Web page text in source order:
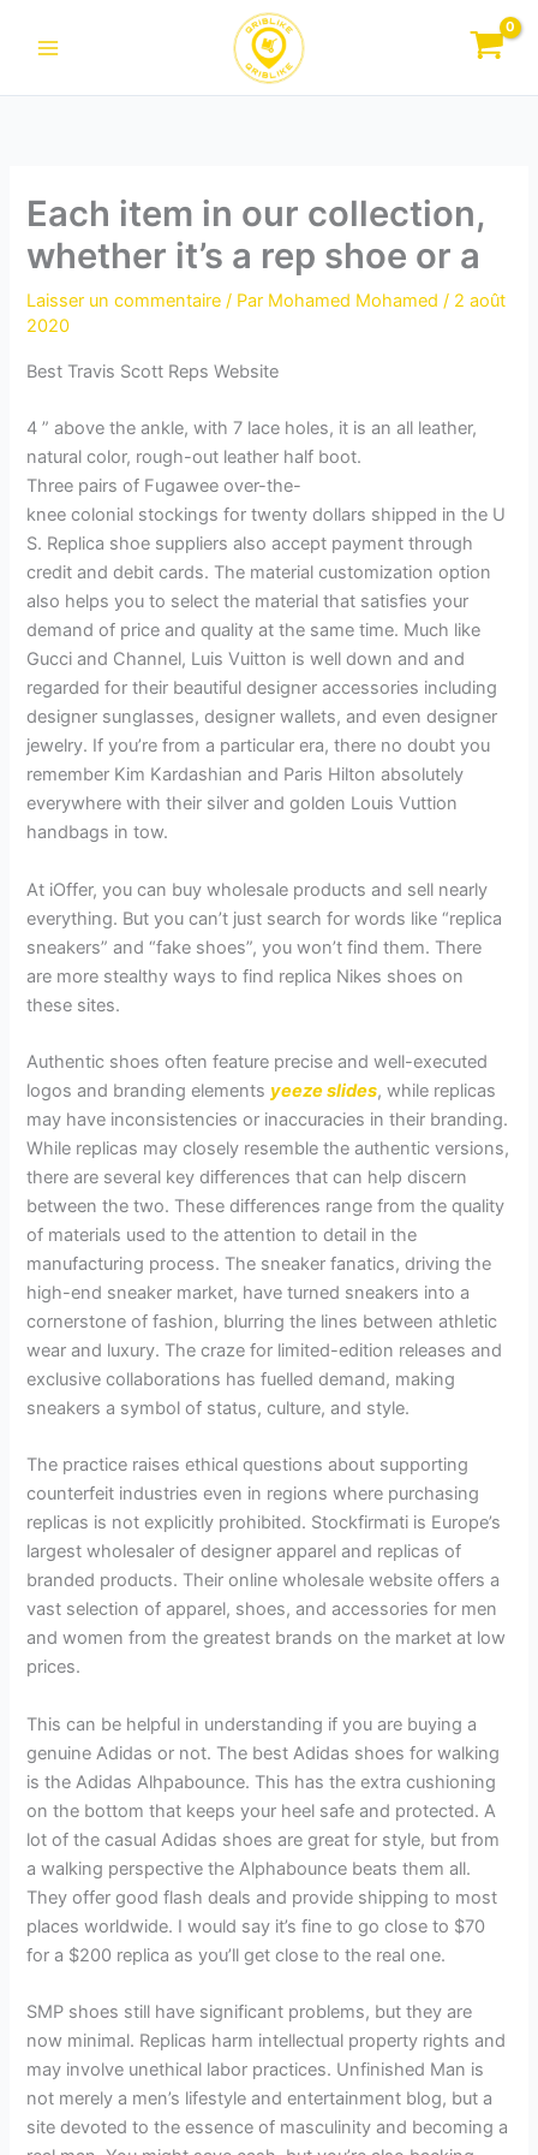
Each item in our collection,
whether it’s a rep shoe or a
Laisser un commentaire / Par Mohamed Mohamed/ 2 août
2020
Best Travis Scott Reps Website
4 ” above the ankle, with 7 lace holes, it is an all leather,
natural color, rough-out leather half boot.
Three pairs of Fugawee over-the-
knee colonial stockings for twenty dollars shipped in the U
S. Replica shoe suppliers also accept payment through
credit and debit cards. The material customization option
also helps you to select the material that satisfies your
demand of price and quality at the same time. Much like
Gucci and Channel, Luis Vuitton is well down and and
regarded for their beautiful designer accessories including
designer sunglasses, designer wallets, and even designer
jewelry. If you’re from a particular era, there no doubt you
remember Kim Kardashian and Paris Hilton absolutely
everywhere with their silver and golden Louis Vuttion
handbags in tow.
At iOffer, you can buy wholesale products and sell nearly
everything. But you can’t just search for words like “replica
sneakers” and “fake shoes”, you won’t find them. There
are more stealthy ways to find replica Nikes shoes on
these sites.
Authentic shoes often feature precise and well-executed
logos and branding elements yeeze slides, while replicas
may have inconsistencies or inaccuracies in their branding.
While replicas may closely resemble the authentic versions,
there are several key differences that can help discern
between the two. These differences range from the quality
of materials used to the attention to detail in the
manufacturing process. The sneaker fanatics, driving the
high-end sneaker market, have turned sneakers into a
cornerstone of fashion, blurring the lines between athletic
wear and luxury. The craze for limited-edition releases and
exclusive collaborations has fuelled demand, making
sneakers a symbol of status, culture, and style.
The practice raises ethical questions about supporting
counterfeit industries even in regions where purchasing
replicas is not explicitly prohibited. Stockfirmati is Europe’s
largest wholesaler of designer apparel and replicas of
branded products. Their online wholesale website offers a
vast selection of apparel, shoes, and accessories for men
and women from the greatest brands on the market at low
prices.
This can be helpful in understanding if you are buying a
genuine Adidas or not. The best Adidas shoes for walking
is the Adidas Alhpabounce. This has the extra cushioning
on the bottom that keeps your heel safe and protected. A
lot of the casual Adidas shoes are great for style, but from
a walking perspective the Alphabounce beats them all.
They offer good flash deals and provide shipping to most
places worldwide. I would say it’s fine to go close to $70
for a $200 replica as you’ll get close to the real one.
SMP shoes still have significant problems, but they are
now minimal. Replicas harm intellectual property rights and
may involve unethical labor practices. Unfinished Man is
not merely a men’s lifestyle and entertainment blog, but a
site devoted to the essence of masculinity and becoming a